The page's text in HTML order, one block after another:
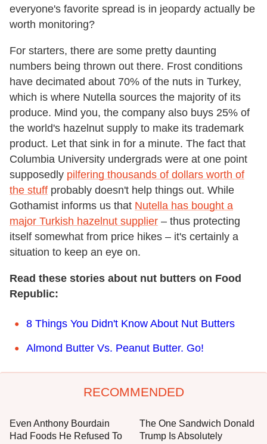
everyone's favorite spread is in jeopardy actually be
worth monitoring?
For starters, there are some pretty daunting
numbers being thrown out there. Frost conditions
have decimated about 70% of the nuts in Turkey,
which is where Nutella sources the majority of its
produce. Mind you, the company also buys 25% of
the world's hazelnut supply to make its trademark
product. Let that sink in for a minute. The fact that
Columbia University undergrads were at one point
supposedly pilfering thousands of dollars worth of
the stuff probably doesn't help things out. While
Gothamist informs us that Nutella has bought a
major Turkish hazelnut supplier – thus protecting
itself somewhat from price hikes – it's certainly a
situation to keep an eye on.
Read these stories about nut butters on Food
Republic:
8 Things You Didn't Know About Nut Butters
Almond Butter Vs. Peanut Butter. Go!
RECOMMENDED
Even Anthony Bourdain
Had Foods He Refused To
The One Sandwich Donald
Trump Is Absolutely